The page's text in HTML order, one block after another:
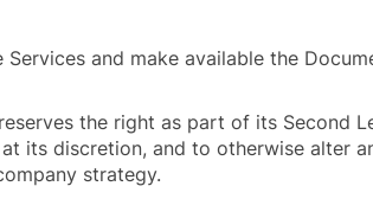
and make available the
the right as part of its Second
its discretion, and to otherwise alter
strategy.